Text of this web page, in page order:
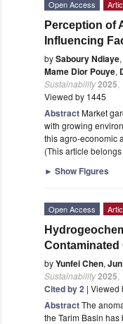
Open Access
Perception of
Influencing
bySaboury Ndiaye,
Mame Dior Pouye,
Sustainability2025
Viewed by 1445
AbstractMarket
with growing
this agro-economic
(This article
► Show Figures
Open Access
Contaminated
byYunfei Chen,
Sustainability2025
Cited by 2 | Viewed
AbstractThe
the Tarim Basin